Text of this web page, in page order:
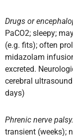
Drugs or
PaCO2; sleepy;
(e.g. fits); often
midazolam
excreted.
cerebral
days)
Phrenic nerve palsy.
transient (weeks);